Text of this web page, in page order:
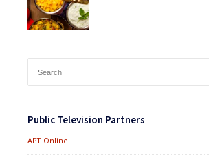
for:
Public Television Partners
APT Online